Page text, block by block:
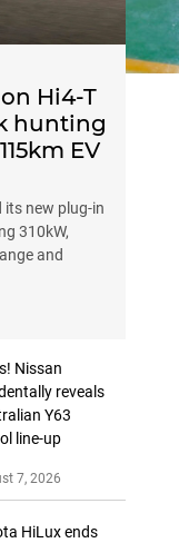
Hi4-T
hunting
EV
its new plug-in
310kW,
and
Nissan
reveals
Y63
line-up
7, 2026
HiLux ends